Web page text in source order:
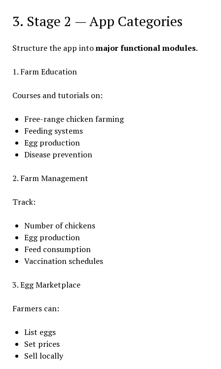
3. Stage 2 — App Categories
Structure the app intomajor functional modules.
1. Farm Education
Courses and tutorials on:
Free-range chicken farming
Feeding systems
Egg production
Disease prevention
2. Farm Management
Track:
Number of chickens
Egg production
Feed consumption
Vaccination schedules
3. Egg Marketplace
Farmers can:
List eggs
Set prices
Sell locally